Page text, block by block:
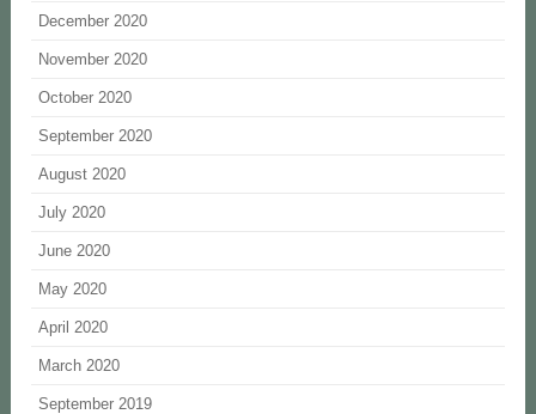
December 2020
November 2020
October 2020
September 2020
August 2020
July 2020
June 2020
May 2020
April 2020
March 2020
September 2019